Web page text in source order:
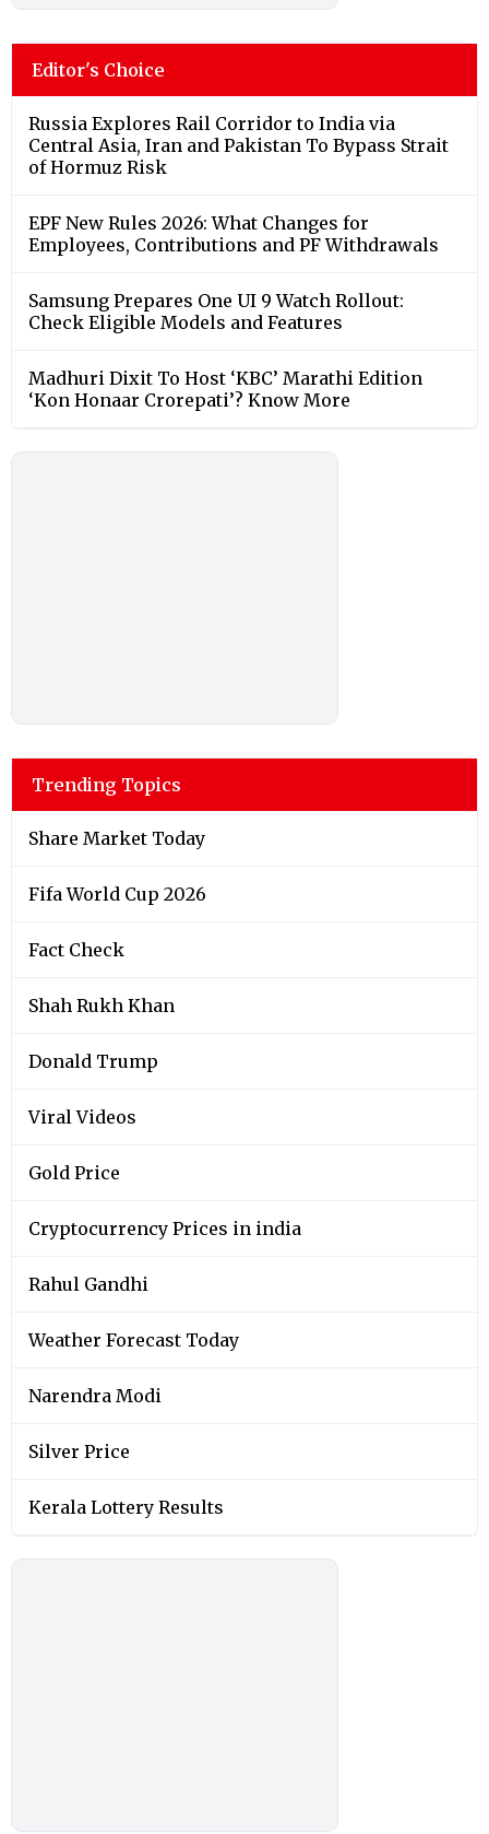
Editor's Choice
Russia Explores Rail Corridor to India via
Central Asia, Iran and Pakistan To Bypass Strait
of Hormuz Risk
EPF New Rules 2026: What Changes for
Employees, Contributions and PF Withdrawals
Samsung Prepares One UI 9 Watch Rollout:
Check Eligible Models and Features
Madhuri Dixit To Host ‘KBC’ Marathi Edition
‘Kon Honaar Crorepati’? Know More
Trending Topics
Share Market Today
Fifa World Cup 2026
Fact Check
Shah Rukh Khan
Donald Trump
Viral Videos
Gold Price
Cryptocurrency Prices in india
Rahul Gandhi
Weather Forecast Today
Narendra Modi
Silver Price
Kerala Lottery Results